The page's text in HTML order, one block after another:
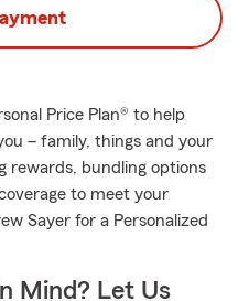
Price Plan® to help
– family, things and your
rewards, bundling options
to meet your
Sayer for a Personalized
Mind? Let Us